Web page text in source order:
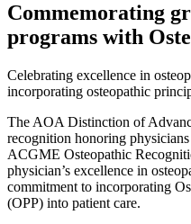
Commemorating
programs with
Celebrating excellence in
incorporating osteopathic
The AOA Distinction of
recognition honoring
ACGME Osteopathic
physician’s excellence in
commitment to incorporating
(OPP) into patient care.